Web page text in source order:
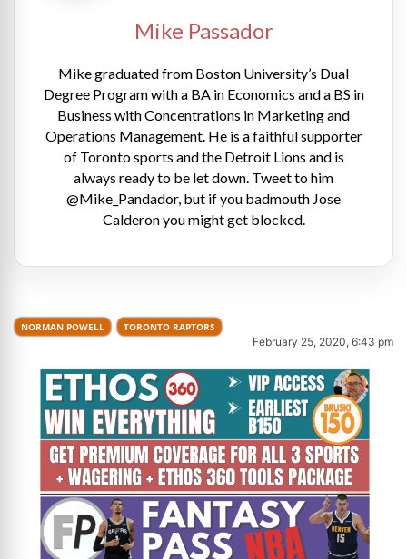
Mike Passador
Mike graduated from Boston University’s Dual
Degree Program with a BA in Economics and a BS in
Business with Concentrations in Marketing and
Operations Management. He is a faithful supporter
of Toronto sports and the Detroit Lions and is
always ready to be let down. Tweet to him
@Mike_Pandador, but if you badmouth Jose
Calderon you might get blocked.
NORMAN POWELL TORONTO RAPTORS
February 25, 2020, 6:43 pm